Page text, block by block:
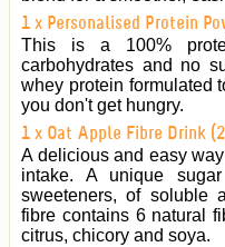
1 x Personalised Protein
This is a 100%
carbohydrates and no
whey protein formulated
you don't get hungry.
1 x Oat Apple Fibre Drink
A delicious and easy
intake. A unique
sweeteners, of soluble
fibre contains 6 natural
citrus, chicory and soya.